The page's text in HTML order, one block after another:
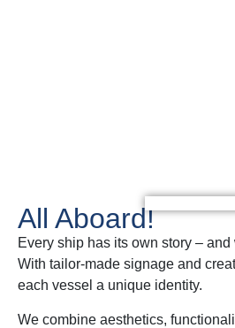
All Aboard!
Every ship has its own story –
With tailor-made signage and
each vessel a unique identity.
We combine aesthetics,